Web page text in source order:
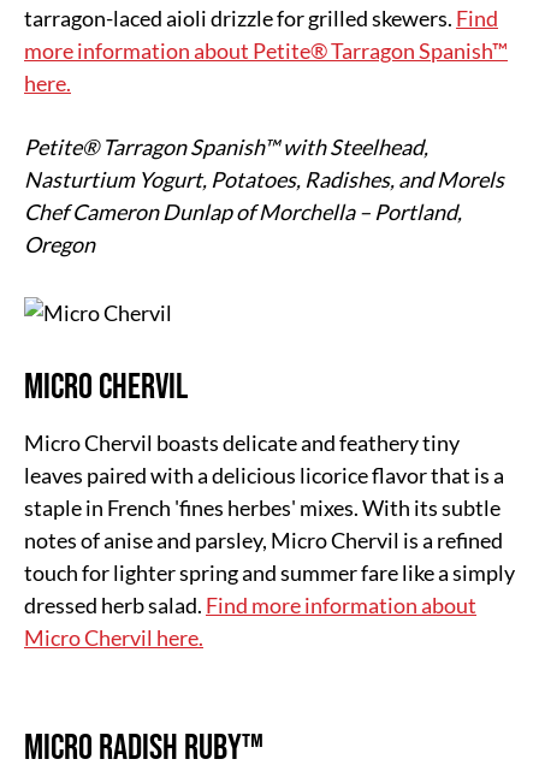
tarragon-laced aioli drizzle for grilled skewers. Find
more information about Petite® Tarragon Spanish™
here.
Petite® Tarragon Spanish™ with Steelhead,
Nasturtium Yogurt, Potatoes, Radishes, and Morels
Chef Cameron Dunlap of Morchella – Portland,
Oregon
Micro Chervil
Micro Chervil boasts delicate and feathery tiny
leaves paired with a delicious licorice flavor that is a
staple in French 'fines herbes' mixes. With its subtle
notes of anise and parsley, Micro Chervil is a refined
touch for lighter spring and summer fare like a simply
dressed herb salad. Find more information about
Micro Chervil here.
Micro Radish Ruby™